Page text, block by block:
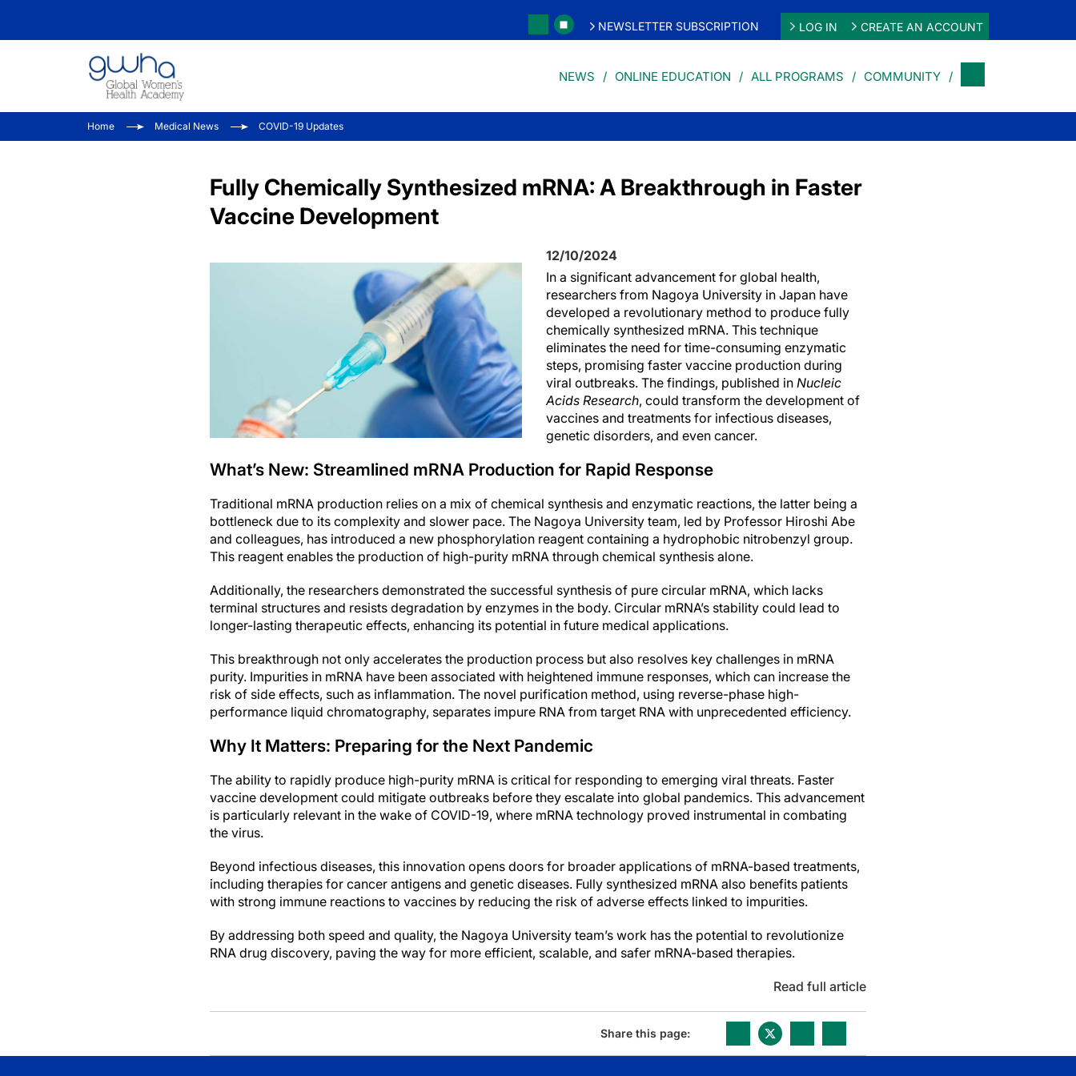
NEWSLETTER SUBSCRIPTION LOG IN CREATE AN ACCOUNT
NEWS ONLINE EDUCATION ALL PROGRAMS COMMUNITY
Home Medical News COVID-19 Updates
Fully Chemically Synthesized mRNA: A Breakthrough in Faster
Vaccine Development
12/10/2024
In a significant advancement for global health,
researchers from Nagoya University in Japan have
developed a revolutionary method to produce fully
chemically synthesized mRNA. This technique
eliminates the need for time-consuming enzymatic
steps, promising faster vaccine production during
viral outbreaks. The findings, published in Nucleic
Acids Research, could transform the development of
vaccines and treatments for infectious diseases,
genetic disorders, and even cancer.
What’s New: Streamlined mRNA Production for Rapid Response
Traditional mRNA production relies on a mix of chemical synthesis and enzymatic reactions, the latter being a
bottleneck due to its complexity and slower pace. The Nagoya University team, led by Professor Hiroshi Abe
and colleagues, has introduced a new phosphorylation reagent containing a hydrophobic nitrobenzyl group.
This reagent enables the production of high-purity mRNA through chemical synthesis alone.
Additionally, the researchers demonstrated the successful synthesis of pure circular mRNA, which lacks
terminal structures and resists degradation by enzymes in the body. Circular mRNA’s stability could lead to
longer-lasting therapeutic effects, enhancing its potential in future medical applications.
This breakthrough not only accelerates the production process but also resolves key challenges in mRNA
purity. Impurities in mRNA have been associated with heightened immune responses, which can increase the
risk of side effects, such as inflammation. The novel purification method, using reverse-phase high-
performance liquid chromatography, separates impure RNA from target RNA with unprecedented efficiency.
Why It Matters: Preparing for the Next Pandemic
The ability to rapidly produce high-purity mRNA is critical for responding to emerging viral threats. Faster
vaccine development could mitigate outbreaks before they escalate into global pandemics. This advancement
is particularly relevant in the wake of COVID-19, where mRNA technology proved instrumental in combating
the virus.
Beyond infectious diseases, this innovation opens doors for broader applications of mRNA-based treatments,
including therapies for cancer antigens and genetic diseases. Fully synthesized mRNA also benefits patients
with strong immune reactions to vaccines by reducing the risk of adverse effects linked to impurities.
By addressing both speed and quality, the Nagoya University team’s work has the potential to revolutionize
RNA drug discovery, paving the way for more efficient, scalable, and safer mRNA-based therapies.
Read full article
Share this page: